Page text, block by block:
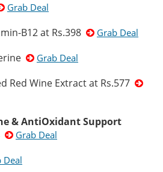
Grab Deal
B12 at Rs.398 Grab Deal
Grab Deal
Red Wine Extract at Rs.577
& AntiOxidant Support
Grab Deal
Deal